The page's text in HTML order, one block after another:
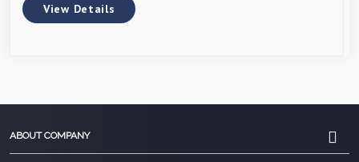
View Details
ABOUT COMPANY